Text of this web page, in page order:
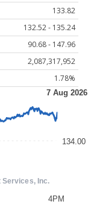
133.82
132.52 - 135.24
90.68 - 147.96
2,087,317,952
1.78%